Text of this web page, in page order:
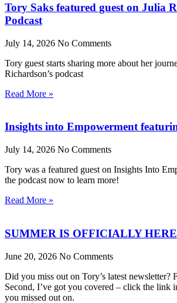
Tory Saks featured guest on Julia
Podcast
July 14, 2026 No Comments
Tory guest starts sharing more about her
Richardson’s podcast
Read More »
Insights into Empowerment
July 14, 2026 No Comments
Tory was a featured guest on Insights Into
the podcast now to learn more!
Read More »
SUMMER IS OFFICIALLY
June 20, 2026 No Comments
Did you miss out on Tory’s latest newsletter?
Second, I’ve got you covered – click the link
you missed out on.